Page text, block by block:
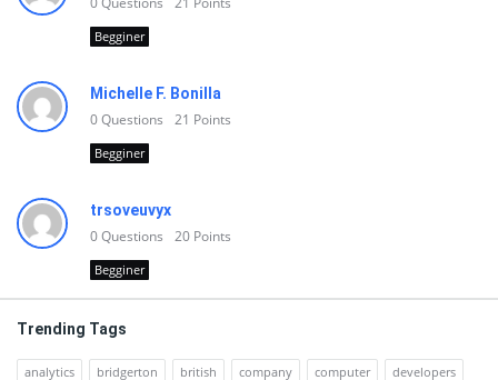
Begginer
Michelle F. Bonilla
0Questions 21 Points
Begginer
trsoveuvyx
0Questions 20 Points
Begginer
Trending Tags
analytics bridgerton british company computer developers